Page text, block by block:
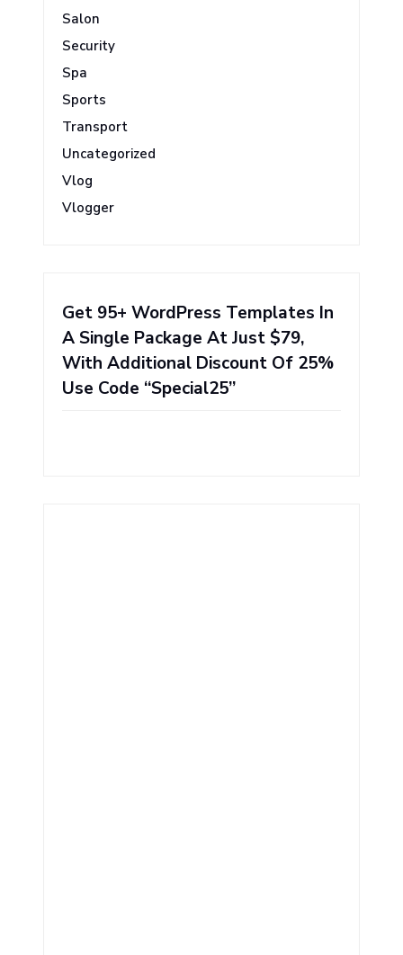
Salon
Security
Spa
Sports
Transport
Uncategorized
Vlog
Vlogger
Get 95+ WordPress Templates In
A Single Package At Just $79,
With Additional Discount Of 25%
Use Code “Special25”